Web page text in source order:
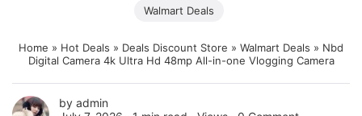
Walmart Deals
Home » Hot Deals » Deals Discount Store » Walmart Deals » Nbd
Digital Camera 4k Ultra Hd 48mp All-in-one Vlogging Camera
by admin